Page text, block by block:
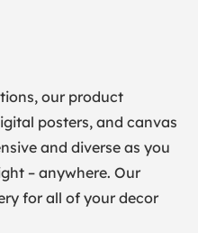
our product
posters, and canvas
and diverse as you
– anywhere. Our
for all of your decor